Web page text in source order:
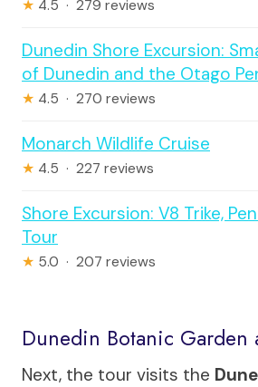
★ 4.5 · 279 reviews
Dunedin Shore Excursion:
of Dunedin and the Otago
★ 4.5 · 270 reviews
Monarch Wildlife Cruise
★ 4.5 · 227 reviews
Shore Excursion: V8 Trike,
Tour
★ 5.0 · 207 reviews
Dunedin Botanic Garden
Next, the tour visits the